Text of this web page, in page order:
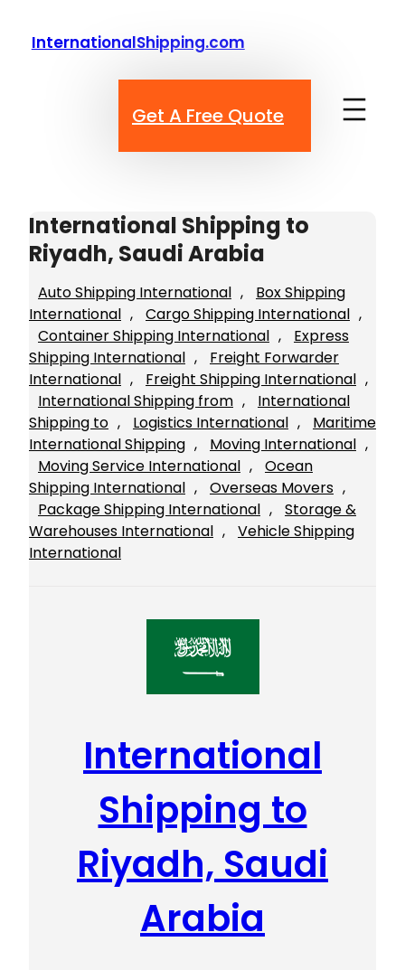
InternationalShipping.com
Get A Free Quote
International Shipping to
Riyadh, Saudi Arabia
Auto Shipping International ,
Box Shipping
International , Cargo Shipping International
Container Shipping International ,
Express
Shipping International ,
Freight Forwarder
International , Freight Shipping International
International Shipping from ,
International
Shipping to , Logistics International ,
Maritime
International Shipping , Moving International
Moving Service International ,
Ocean
Shipping International , Overseas Movers
Package Shipping International ,
Storage &
Warehouses International ,
Vehicle Shipping
International
International
Shipping to
Riyadh, Saudi
Arabia